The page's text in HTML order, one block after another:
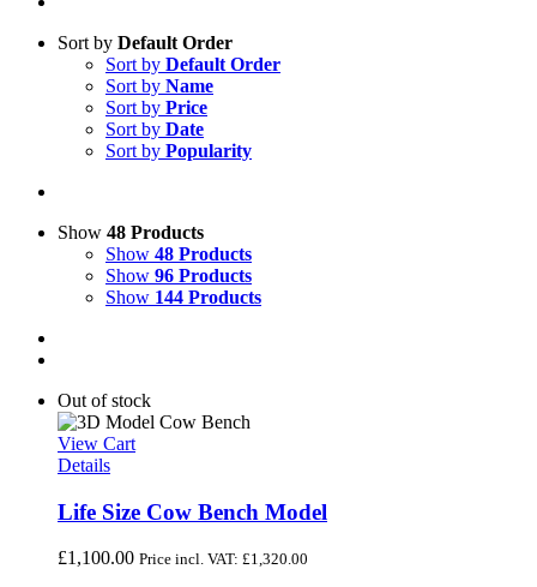
Sort by Default Order
Sort by Default Order
Sort by Name
Sort by Price
Sort by Date
Sort by Popularity
Show 48 Products
Show 48 Products
Show 96 Products
Show 144 Products
Out of stock
View Cart
Details
Life Size Cow Bench Model
£1,100.00 Price incl. VAT: £1,320.00